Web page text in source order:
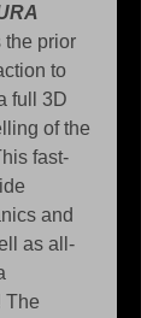
prior
to
full 3D
of the
fast-
and
as all-
The